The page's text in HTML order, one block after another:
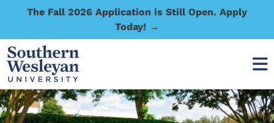
The Fall 2026 Application is Still Open. Apply
Today! →